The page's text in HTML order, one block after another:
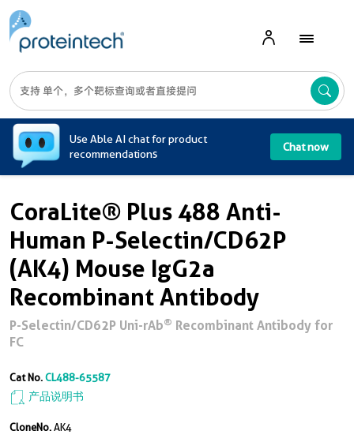
Use Able AI chat for product
recommendations
Chat now
CoraLite® Plus 488 Anti-
Human P-Selectin/CD62P
(AK4) Mouse IgG2a
Recombinant Antibody
P-Selectin/CD62P Uni-rAb® Recombinant Antibody for
FC
Cat No.CL488-65587
产品说明书
CloneNo.AK4